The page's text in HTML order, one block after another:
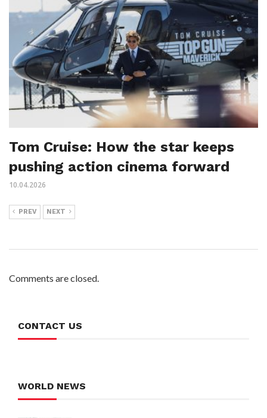
Tom Cruise: How the star keeps
pushing action cinema forward
10.04.2026
PREV NEXT
Comments are closed.
CONTACT US
WORLD NEWS